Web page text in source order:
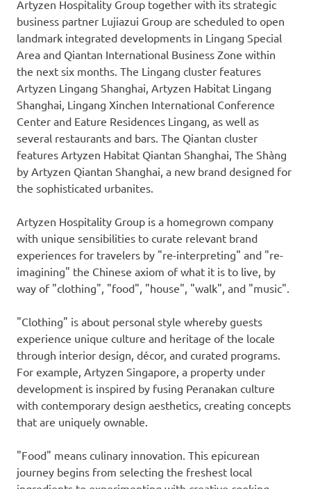
Artyzen Hospitality Group together with its strategic
business partner Lujiazui Group are scheduled to open
landmark integrated developments in Lingang Special
Area and Qiantan International Business Zone within
the next six months. The Lingang cluster features
Artyzen Lingang Shanghai, Artyzen Habitat Lingang
Shanghai, Lingang Xinchen International Conference
Center and Eature Residences Lingang, as well as
several restaurants and bars. The Qiantan cluster
features Artyzen Habitat Qiantan Shanghai, The Shàng
by Artyzen Qiantan Shanghai, a new brand designed for
the sophisticated urbanites.
Artyzen Hospitality Group is a homegrown company
with unique sensibilities to curate relevant brand
experiences for travelers by "re-interpreting" and "re-
imagining" the Chinese axiom of what it is to live, by
way of "clothing", "food", "house", "walk", and "music".
"Clothing" is about personal style whereby guests
experience unique culture and heritage of the locale
through interior design, décor, and curated programs.
For example, Artyzen Singapore, a property under
development is inspired by fusing Peranakan culture
with contemporary design aesthetics, creating concepts
that are uniquely ownable.
"Food" means culinary innovation. This epicurean
journey begins from selecting the freshest local